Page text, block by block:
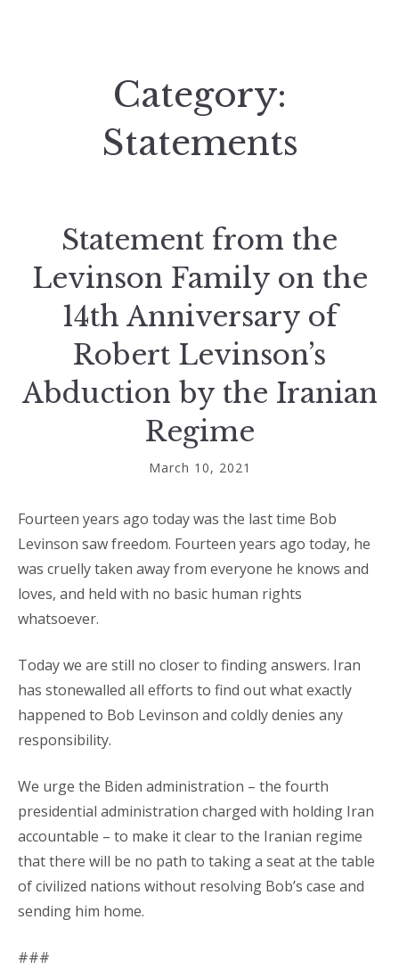
Category:
Statements
Statement from the
Levinson Family on the
14th Anniversary of
Robert Levinson’s
Abduction by the Iranian
Regime
March 10, 2021
Fourteen years ago today was the last time Bob
Levinson saw freedom. Fourteen years ago today, he
was cruelly taken away from everyone he knows and
loves, and held with no basic human rights
whatsoever.
Today we are still no closer to finding answers. Iran
has stonewalled all efforts to find out what exactly
happened to Bob Levinson and coldly denies any
responsibility.
We urge the Biden administration – the fourth
presidential administration charged with holding Iran
accountable – to make it clear to the Iranian regime
that there will be no path to taking a seat at the table
of civilized nations without resolving Bob’s case and
sending him home.
###